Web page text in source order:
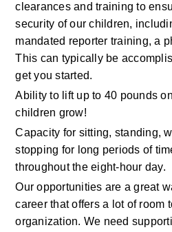
clearances and training to
security of our children,
mandated reporter training, a
This can typically be
get you started.
Ability to lift up to 40 pounds
children grow!
Capacity for sitting, standing,
stopping for long periods of
throughout the eight-hour day.
Our opportunities are a great
career that offers a lot of room
organization. We need